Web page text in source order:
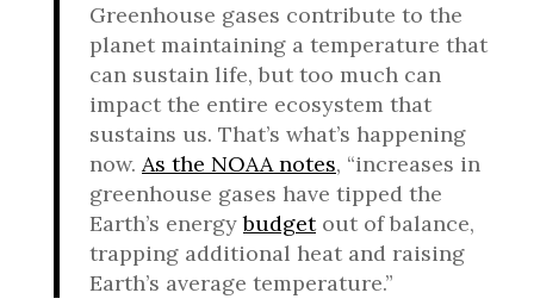
Greenhouse gases contribute to the
planet maintaining a temperature that
can sustain life, but too much can
impact the entire ecosystem that
sustains us. That’s what’s happening
now. As the NOAA notes, “increases in
greenhouse gases have tipped the
Earth’s energybudgetout of balance,
trapping additional heat and raising
Earth’s average temperature.”